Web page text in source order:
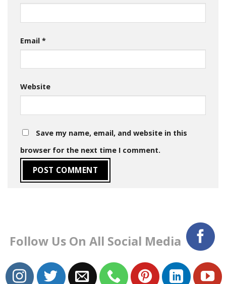
Email *
Website
Save my name, email, and website in this
browser for the next time I comment.
Follow Us On All Social Media